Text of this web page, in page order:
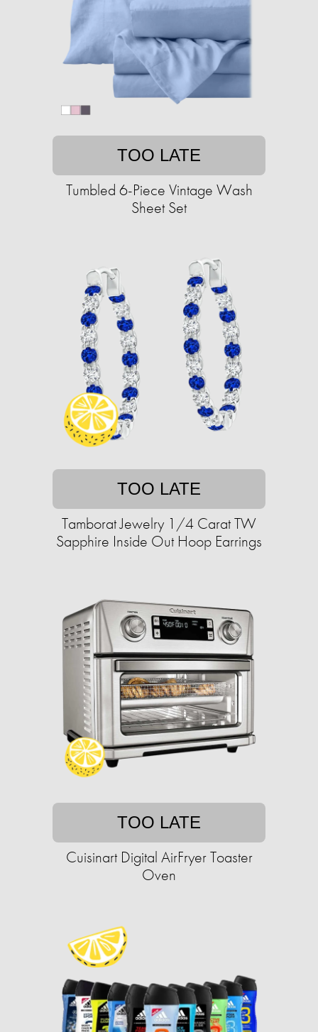
TOO LATE
Tumbled 6-Piece Vintage Wash
Sheet Set
TOO LATE
Tamborat Jewelry 1/4 Carat TW
Sapphire Inside Out Hoop Earrings
TOO LATE
Cuisinart Digital AirFryer Toaster
Oven